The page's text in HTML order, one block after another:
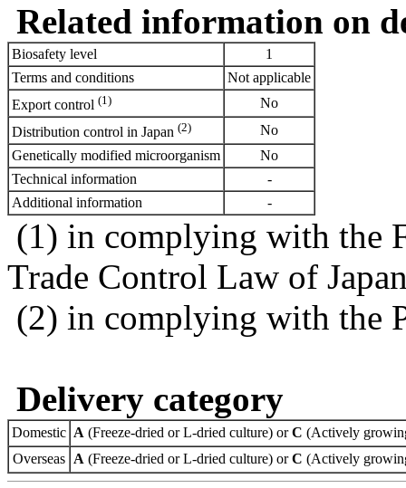
Related information on
Biosafety level
1
Terms and conditions
Not applicable
Export control (1)
No
Distribution control in Japan (2)
No
Genetically modified microorganism
No
Technical information
-
Additional information
-
(1) in complying with the
Trade Control Law of
(2) in complying with the
Delivery category
Domestic A (Freeze-dried or L-dried culture) orC (Actively
Overseas A (Freeze-dried or L-dried culture) orC (Actively